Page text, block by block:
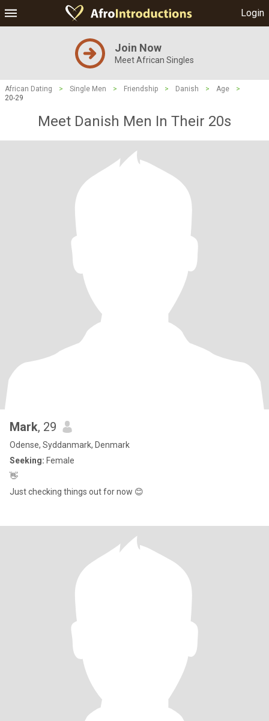
Login
Join Now
Meet African Singles
African Dating > Single Men > Friendship > Danish > Age
>
20-29
Meet Danish Men In Their 20s
Mark, 29
Odense, Syddanmark, Denmark
Seeking: Female
👋
Just checking things out for now 😊